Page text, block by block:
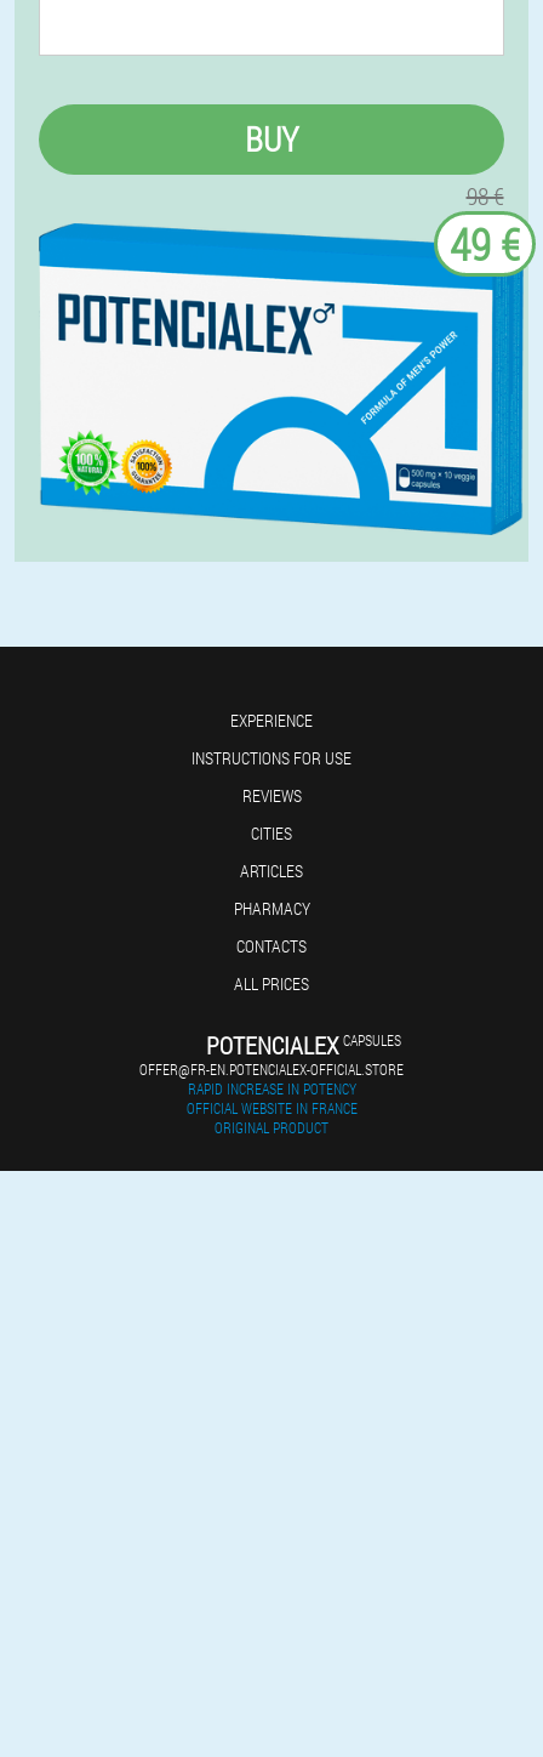
BUY
98 €
49 €
EXPERIENCE
INSTRUCTIONS FOR USE
REVIEWS
CITIES
ARTICLES
PHARMACY
CONTACTS
ALL PRICES
POTENCIALEX CAPSULES
OFFER@FR-EN.POTENCIALEX-OFFICIAL.STORE
RAPID INCREASE IN POTENCY
OFFICIAL WEBSITE IN FRANCE
ORIGINAL PRODUCT